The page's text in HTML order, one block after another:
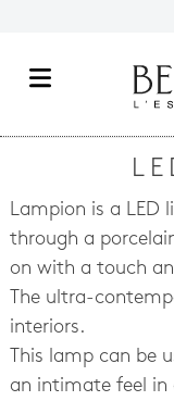
M
Lampion is a
through a
on with a touch
The ultra-
interiors.
This lamp can be
an intimate feel in